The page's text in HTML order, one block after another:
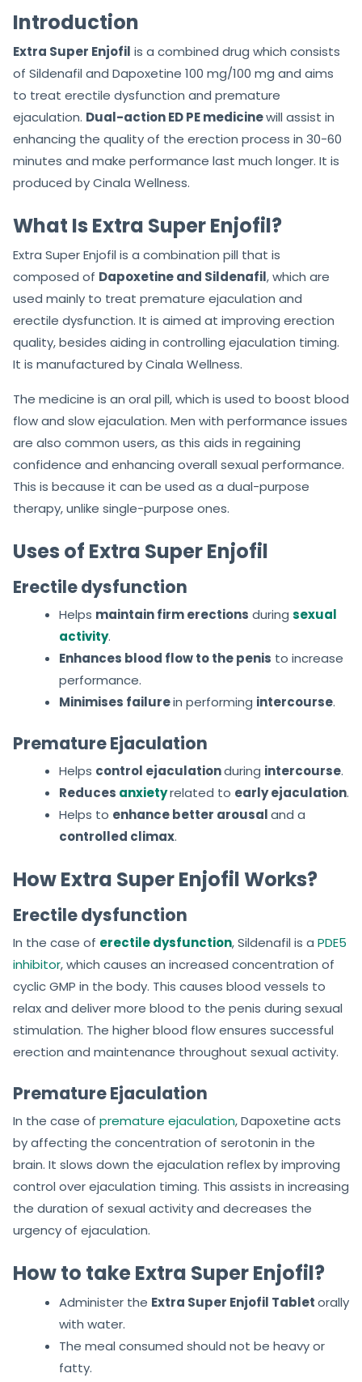
Introduction
Extra Super Enjofil is a combined drug which consists
of Sildenafil and Dapoxetine 100 mg/100 mg and aims
to treat erectile dysfunction and premature
ejaculation. Dual-action ED PE medicinewill assist in
enhancing the quality of the erection process in 30-60
minutes and make performance last much longer. It is
produced by Cinala Wellness.
What Is Extra Super Enjofil?
Extra Super Enjofil is a combination pill that is
composed of Dapoxetine and Sildenafil, which are
used mainly to treat premature ejaculation and
erectile dysfunction. It is aimed at improving erection
quality, besides aiding in controlling ejaculation timing.
It is manufactured by Cinala Wellness.
The medicine is an oral pill, which is used to boost blood
flow and slow ejaculation. Men with performance issues
are also common users, as this aids in regaining
confidence and enhancing overall sexual performance.
This is because it can be used as a dual-purpose
therapy, unlike single-purpose ones.
Uses of Extra Super Enjofil
Erectile dysfunction
Helps maintain firm erections during sexual
activity.
Enhances blood flow to the penis to increase
performance.
Minimises failurein performing intercourse.
Premature Ejaculation
Helps control ejaculationduring intercourse.
Reduces anxietyrelated to early ejaculation.
Helps to enhance better arousaland a
controlled climax.
How Extra Super Enjofil Works?
Erectile dysfunction
In the case of erectile dysfunction, Sildenafil is a PDE5
inhibitor, which causes an increased concentration of
cyclic GMP in the body. This causes blood vessels to
relax and deliver more blood to the penis during sexual
stimulation. The higher blood flow ensures successful
erection and maintenance throughout sexual activity.
Premature Ejaculation
In the case of premature ejaculation, Dapoxetine acts
by affecting the concentration of serotonin in the
brain. It slows down the ejaculation reflex by improving
control over ejaculation timing. This assists in increasing
the duration of sexual activity and decreases the
urgency of ejaculation.
How to take Extra Super Enjofil?
Administer the Extra Super Enjofil Tabletorally
with water.
The meal consumed should not be heavy or
fatty.